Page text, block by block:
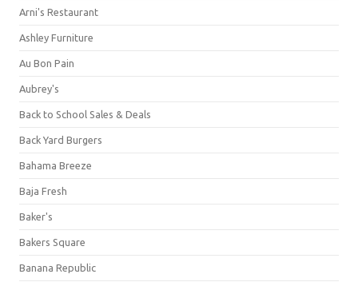
Arni's Restaurant
Ashley Furniture
Au Bon Pain
Aubrey's
Back to School Sales & Deals
Back Yard Burgers
Bahama Breeze
Baja Fresh
Baker's
Bakers Square
Banana Republic